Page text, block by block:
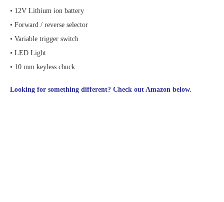
• 12V Lithium ion battery
• Forward / reverse selector
• Variable trigger switch
• LED Light
• 10 mm keyless chuck
Looking for something different? Check out Amazon below.